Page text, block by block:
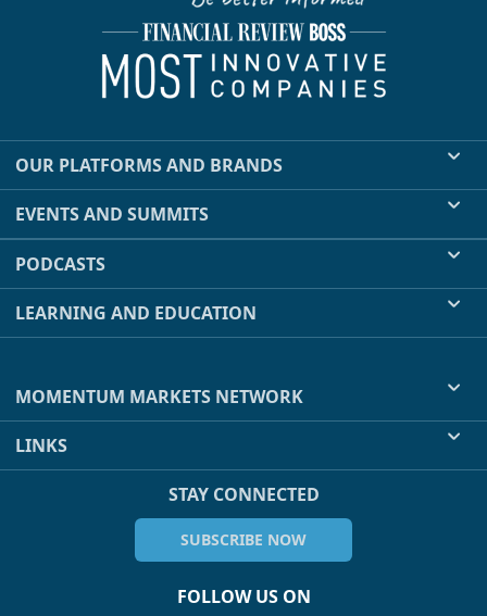
OUR PLATFORMS AND BRANDS
EVENTS AND SUMMITS
PODCASTS
LEARNING AND EDUCATION
MOMENTUM MARKETS NETWORK
LINKS
STAY CONNECTED
SUBSCRIBE NOW
FOLLOW US ON